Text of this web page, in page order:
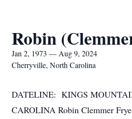
Robin
Jan 2, 1973 — Aug 9, 2024
Cherryville, North Carolina
DATELINE: KINGS
CAROLINA Robin Clemmer Frye